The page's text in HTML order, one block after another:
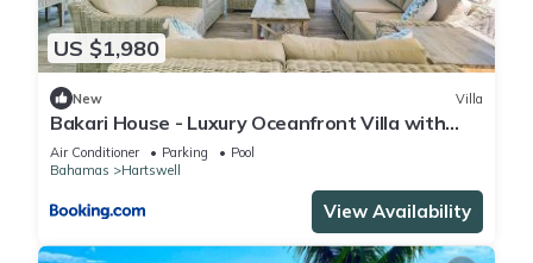
US $1,980
New Villa
Bakari House - Luxury Oceanfront Villa with
Spectacular View, Pool, Spa and Dock
Air Conditioner Parking
Pool
Bahamas
Hartswell
View Availability